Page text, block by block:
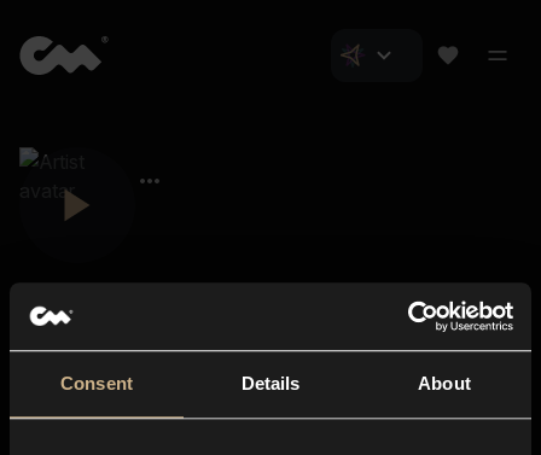
Consent Details About